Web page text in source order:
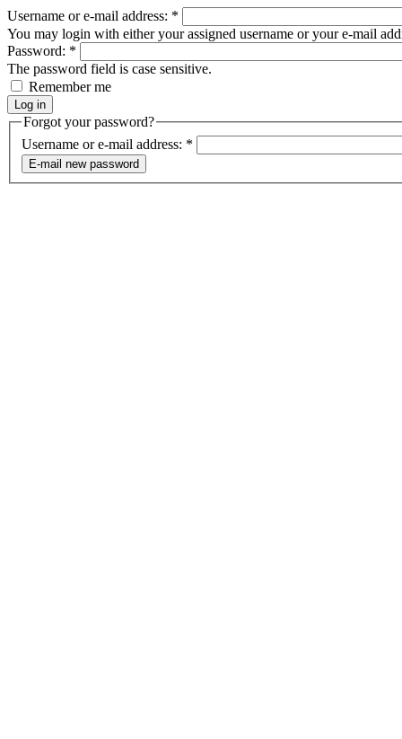
Username or e-mail address: *
You may login with either your assigned username or your e-mail
Password: *
The password field is case sensitive.
Remember me
Forgot your password?
Username or e-mail address: *